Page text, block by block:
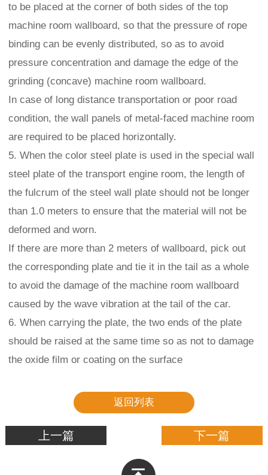
to be placed at the corner of both sides of the top
machine room wallboard, so that the pressure of rope
binding can be evenly distributed, so as to avoid
pressure concentration and damage the edge of the
grinding (concave) machine room wallboard.
In case of long distance transportation or poor road
condition, the wall panels of metal-faced machine room
are required to be placed horizontally.
5. When the color steel plate is used in the special wall
steel plate of the transport engine room, the length of
the fulcrum of the steel wall plate should not be longer
than 1.0 meters to ensure that the material will not be
deformed and worn.
If there are more than 2 meters of wallboard, pick out
the corresponding plate and tie it in the tail as a whole
to avoid the damage of the machine room wallboard
caused by the wave vibration at the tail of the car.
6. When carrying the plate, the two ends of the plate
should be raised at the same time so as not to damage
the oxide film or coating on the surface
返回列表
上一篇 下一篇